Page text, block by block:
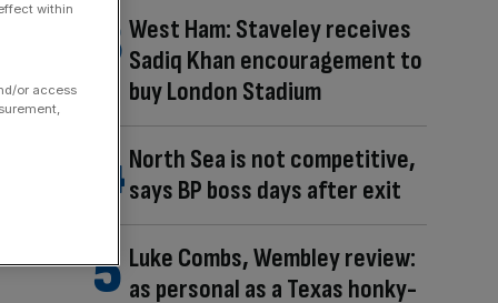
West Ham: Staveley receives
Sadiq Khan encouragement to
buy London Stadium
North Sea is not competitive,
says BP boss days after exit
Luke Combs, Wembley review:
as personal as a Texas honky-
within
or access